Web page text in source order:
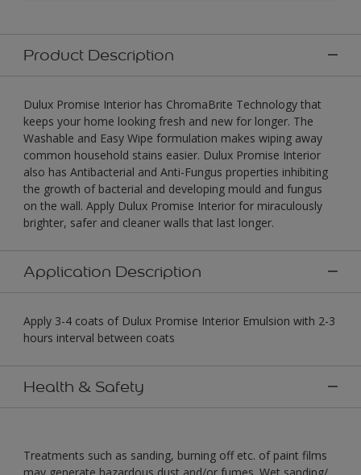
Product Description
Dulux Promise Interior has ChromaBrite Technology that
keeps your home looking fresh and new for longer. The
Washable and Easy Wipe formulation makes wiping away
common household stains easier. Dulux Promise Interior
also has Antibacterial and Anti-Fungus properties inhibiting
the growth of bacterial and developing mould and fungus
on the wall. Apply Dulux Promise Interior for miraculously
brighter, safer and cleaner walls that last longer.
Application Description
Apply 3-4 coats of Dulux Promise Interior Emulsion with 2-3
hours interval between coats
Health & Safety
Treatments such as sanding, burning off etc. of paint films